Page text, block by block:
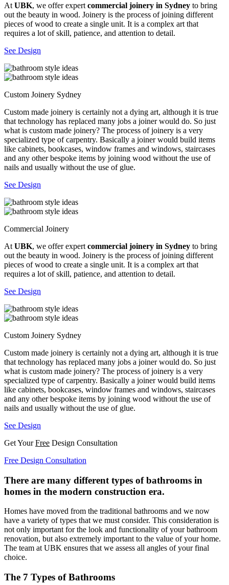
At UBK, we offer expert commercial joinery in Sydney to bring
out the beauty in wood. Joinery is the process of joining different
pieces of wood to create a single unit. It is a complex art that
requires a lot of skill, patience, and attention to detail.
See Design
Custom Joinery Sydney
Custom made joinery is certainly not a dying art, although it is true
that technology has replaced many jobs a joiner would do. So just
what is custom made joinery? The process of joinery is a very
specialized type of carpentry. Basically a joiner would build items
like cabinets, bookcases, window frames and windows, staircases
and any other bespoke items by joining wood without the use of
nails and usually without the use of glue.
See Design
Commercial Joinery
At UBK, we offer expert commercial joinery in Sydney to bring
out the beauty in wood. Joinery is the process of joining different
pieces of wood to create a single unit. It is a complex art that
requires a lot of skill, patience, and attention to detail.
See Design
Custom Joinery Sydney
Custom made joinery is certainly not a dying art, although it is true
that technology has replaced many jobs a joiner would do. So just
what is custom made joinery? The process of joinery is a very
specialized type of carpentry. Basically a joiner would build items
like cabinets, bookcases, window frames and windows, staircases
and any other bespoke items by joining wood without the use of
nails and usually without the use of glue.
See Design
Get YourFree Design Consultation
Free Design Consultation
There are many different types of bathrooms in
homes in the modern construction era.
Homes have moved from the traditional bathrooms and we now
have a variety of types that we must consider. This consideration is
not only important for the look and functionality of your bathroom
renovation, but also extremely important to the value of your home.
The team at UBK ensures that we assess all angles of your final
choice.
The 7 Types of Bathrooms